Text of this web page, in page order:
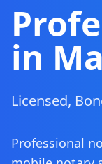
in
Licensed,
Professional